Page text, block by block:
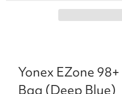
Yonex EZone
Bag (Deep Blue)